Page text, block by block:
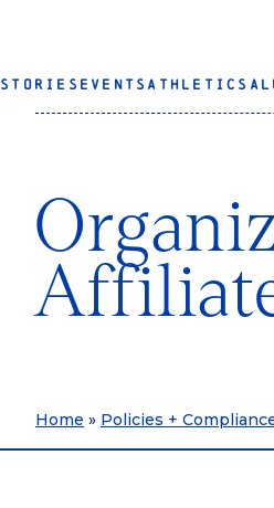
STORIES EVENTS ATHLETICS
Home » Policies +